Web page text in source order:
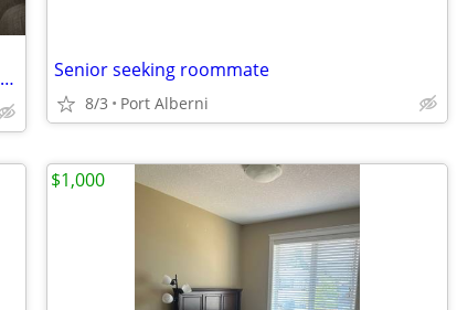
Two Private Rooms for Rent in Shared 2-Bedroom Suite – Sep 1st Senior seeking roommate
8/3 Port Alberni
$1,000